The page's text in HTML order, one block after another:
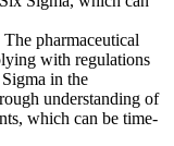
The pharmaceutical
with regulations
in the
understanding of
which can be time-